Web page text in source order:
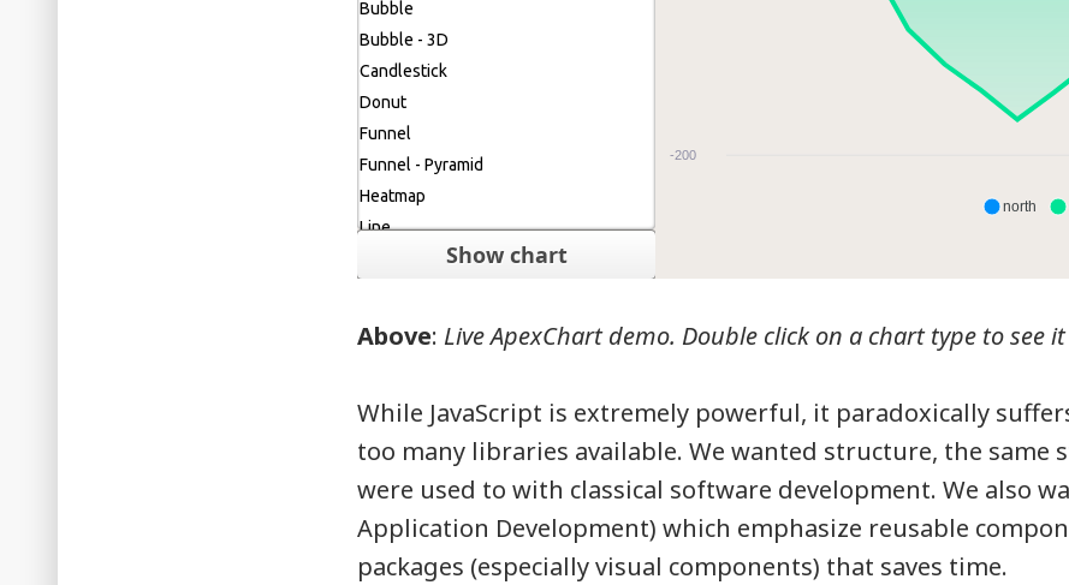
Above: Live ApexChart demo. Double click on a chart type to see it
While JavaScript is extremely powerful, it paradoxically
too many libraries available. We wanted structure, the same
were used to with classical software development. We also
Application Development) which emphasize reusable
packages (especially visual components) that saves time.